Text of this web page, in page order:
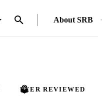
About SRB
PEER REVIEWED